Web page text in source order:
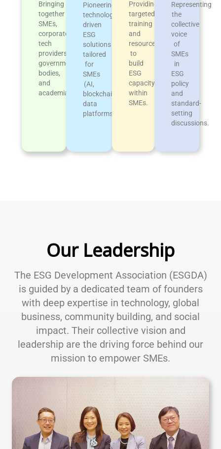
Bringing
together
SMEs,
corporates,
tech
providers,
government
bodies,
and
academia.
Pioneering
technology-
driven
ESG
solutions
tailored
for
SMEs
(AI,
blockchain,
data
platforms)
Providing
targeted
training
and
resources
to
build
ESG
capacity
within
SMEs.
Representing
the
collective
voice
of
SMEs
in
ESG
policy
and
standard-
setting
discussions.
Our Leadership
The ESG Development Association (ESGDA)
is guided by a dedicated team of founders
with deep expertise in technology, global
business, community building, and social
impact. Their collective vision and
leadership are the driving force behind our
mission to empower SMEs.